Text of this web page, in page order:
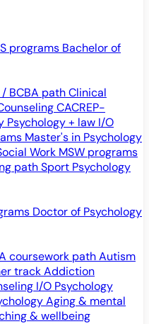
programs Bachelor of
BCBA pathClinical
CACREP-
Psychology + law I/O
Master's in Psychology
Work MSW programs
pathSport Psychology
Doctor of Psychology
coursework pathAutism
trackAddiction
I/O Psychology
Aging & mental
& wellbeing